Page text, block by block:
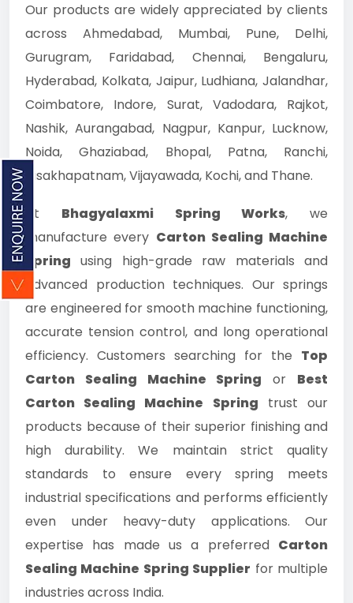
Our products are widely appreciated by clients
across Ahmedabad, Mumbai, Pune, Delhi,
Gurugram, Faridabad, Chennai, Bengaluru,
Hyderabad, Kolkata, Jaipur, Ludhiana, Jalandhar,
Coimbatore, Indore, Surat, Vadodara, Rajkot,
Nashik, Aurangabad, Nagpur, Kanpur, Lucknow,
Noida, Ghaziabad, Bhopal, Patna, Ranchi,
Visakhapatnam, Vijayawada, Kochi, and Thane.
At Bhagyalaxmi Spring Works, we
manufacture every Carton Sealing Machine
Spring using high-grade raw materials and
advanced production techniques. Our springs
are engineered for smooth machine functioning,
accurate tension control, and long operational
efficiency. Customers searching for the Top
Carton Sealing Machine Spring or Best
Carton Sealing Machine Spring trust our
products because of their superior finishing and
high durability. We maintain strict quality
standards to ensure every spring meets
industrial specifications and performs efficiently
even under heavy-duty applications. Our
expertise has made us a preferred Carton
Sealing Machine Spring Supplier for multiple
industries across India.